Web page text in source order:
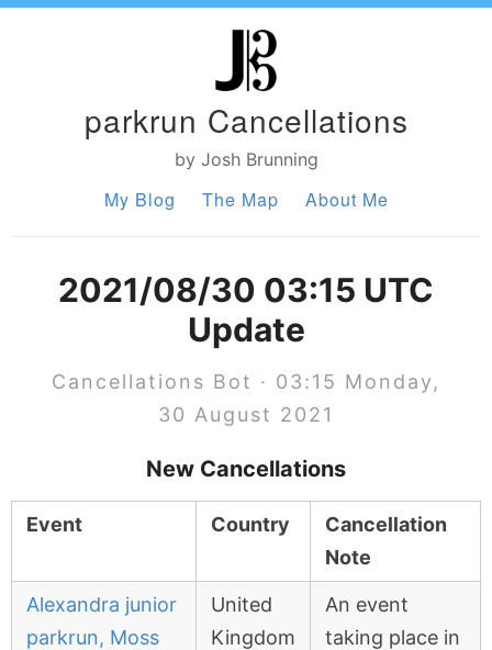
parkrun Cancellations
by Josh Brunning
My Blog The Map About Me
2021/08/30 03:15 UTC
Update
Cancellations Bot · 03:15 Monday,
30 August 2021
New Cancellations
Event Country
Cancellation
Note
Alexandra junior
parkrun, Moss
United
Kingdom
An event
taking place in